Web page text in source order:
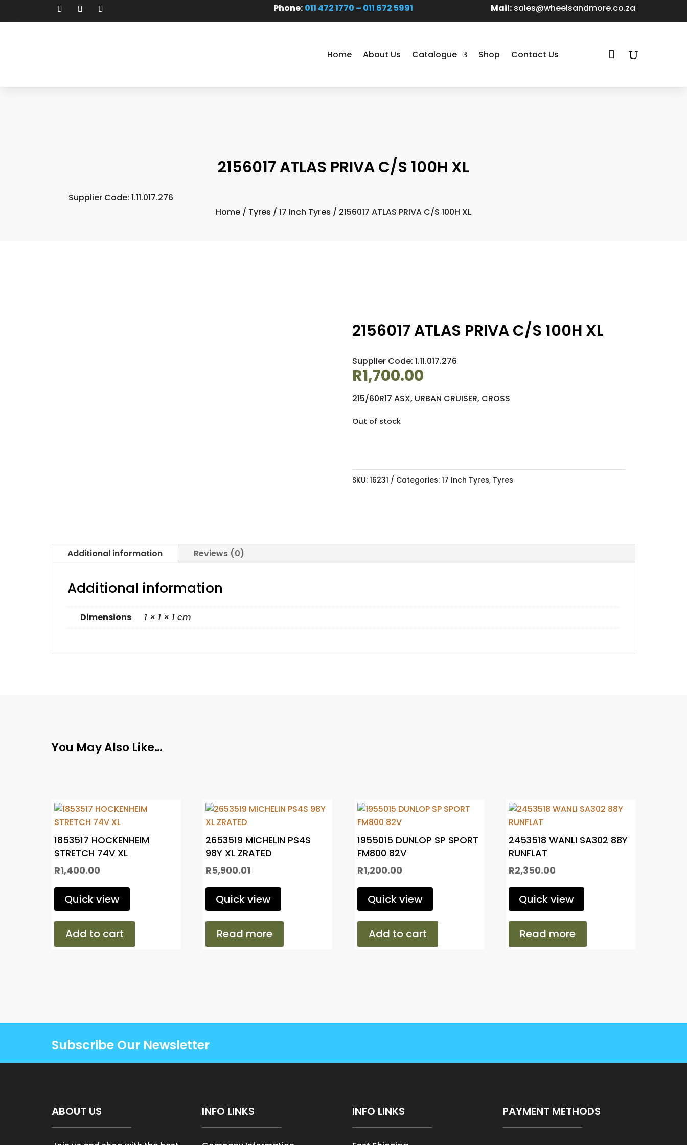
Phone: 011 472 1770 – 011 672 5991 Mail: sales@wheelsandmore.co.za
Home About Us Catalogue Shop Contact Us 
2156017 ATLAS PRIVA C/S 100H XL
Supplier Code: 1.11.017.276
Home / Tyres / 17 Inch Tyres / 2156017 ATLAS PRIVA C/S 100H XL
2156017 ATLAS PRIVA C/S 100H XL
Supplier Code: 1.11.017.276
R1,700.00
215/60R17 ASX, URBAN CRUISER, CROSS
Out of stock
SKU: 16231 Categories: 17 Inch Tyres, Tyres
Additional information Reviews (0)
Additional information
Dimensions 1 × 1 × 1 cm
You May Also Like…
1853517 HOCKENHEIM
STRETCH 74V XL
R1,400.00
Quick view
Add to cart
2653519 MICHELIN PS4S
98Y XL ZRATED
R5,900.01
Quick view
Read more
1955015 DUNLOP SP SPORT
FM800 82V
R1,200.00
Quick view
Add to cart
2453518 WANLI SA302 88Y
RUNFLAT
R2,350.00
Quick view
Read more
Subscribe Our Newsletter
ABOUT US INFO LINKS INFO LINKS PAYMENT METHODS